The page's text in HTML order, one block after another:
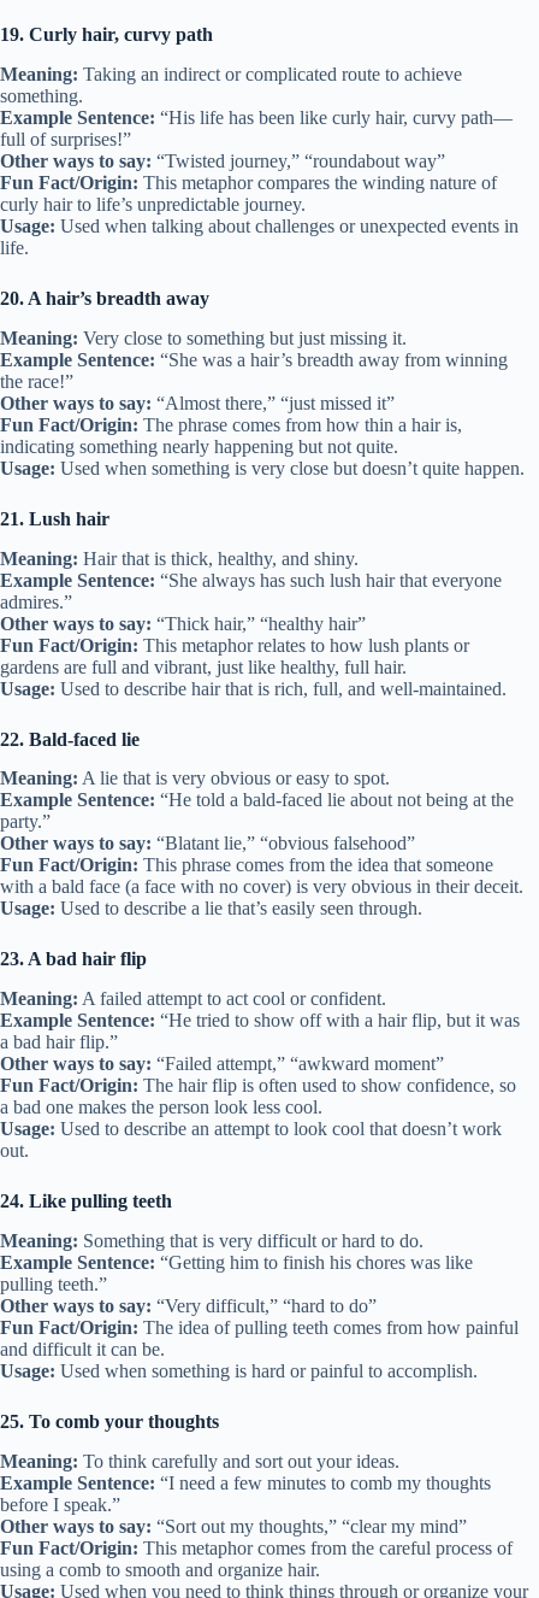
19. Curly hair, curvy path
Meaning: Taking an indirect or complicated route to achieve
something.
Example Sentence: “His life has been like curly hair, curvy path—
full of surprises!”
Other ways to say: “Twisted journey,” “roundabout way”
Fun Fact/Origin: This metaphor compares the winding nature of
curly hair to life’s unpredictable journey.
Usage: Used when talking about challenges or unexpected events in
life.
20. A hair’s breadth away
Meaning: Very close to something but just missing it.
Example Sentence: “She was a hair’s breadth away from winning
the race!”
Other ways to say: “Almost there,” “just missed it”
Fun Fact/Origin: The phrase comes from how thin a hair is,
indicating something nearly happening but not quite.
Usage: Used when something is very close but doesn’t quite happen.
21. Lush hair
Meaning: Hair that is thick, healthy, and shiny.
Example Sentence: “She always has such lush hair that everyone
admires.”
Other ways to say: “Thick hair,” “healthy hair”
Fun Fact/Origin: This metaphor relates to how lush plants or
gardens are full and vibrant, just like healthy, full hair.
Usage: Used to describe hair that is rich, full, and well-maintained.
22. Bald-faced lie
Meaning: A lie that is very obvious or easy to spot.
Example Sentence: “He told a bald-faced lie about not being at the
party.”
Other ways to say: “Blatant lie,” “obvious falsehood”
Fun Fact/Origin: This phrase comes from the idea that someone
with a bald face (a face with no cover) is very obvious in their deceit.
Usage: Used to describe a lie that’s easily seen through.
23. A bad hair flip
Meaning: A failed attempt to act cool or confident.
Example Sentence: “He tried to show off with a hair flip, but it was
a bad hair flip.”
Other ways to say: “Failed attempt,” “awkward moment”
Fun Fact/Origin: The hair flip is often used to show confidence, so
a bad one makes the person look less cool.
Usage: Used to describe an attempt to look cool that doesn’t work
out.
24. Like pulling teeth
Meaning: Something that is very difficult or hard to do.
Example Sentence: “Getting him to finish his chores was like
pulling teeth.”
Other ways to say: “Very difficult,” “hard to do”
Fun Fact/Origin: The idea of pulling teeth comes from how painful
and difficult it can be.
Usage: Used when something is hard or painful to accomplish.
25. To comb your thoughts
Meaning: To think carefully and sort out your ideas.
Example Sentence: “I need a few minutes to comb my thoughts
before I speak.”
Other ways to say: “Sort out my thoughts,” “clear my mind”
Fun Fact/Origin: This metaphor comes from the careful process of
using a comb to smooth and organize hair.
Usage: Used when you need to think things through or organize your